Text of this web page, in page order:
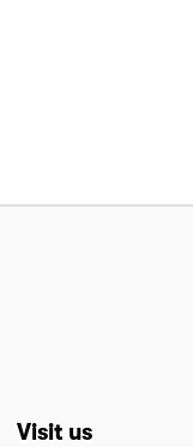
Visit us